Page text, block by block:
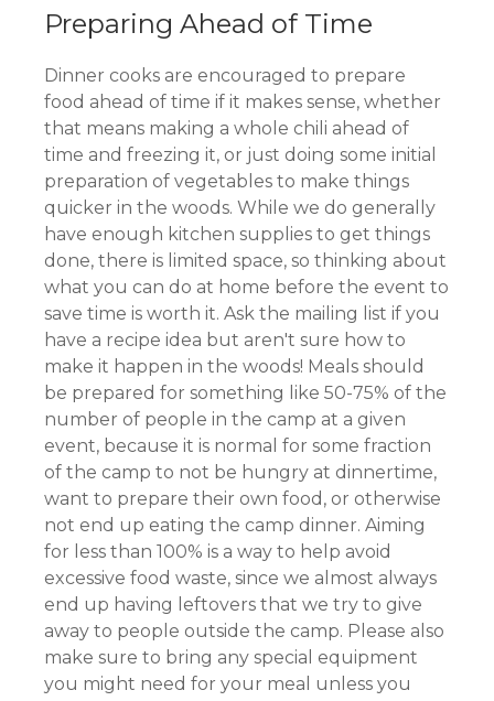
Preparing Ahead of Time
Dinner cooks are encouraged to prepare
food ahead of time if it makes sense, whether
that means making a whole chili ahead of
time and freezing it, or just doing some initial
preparation of vegetables to make things
quicker in the woods. While we do generally
have enough kitchen supplies to get things
done, there is limited space, so thinking about
what you can do at home before the event to
save time is worth it. Ask the mailing list if you
have a recipe idea but aren't sure how to
make it happen in the woods! Meals should
be prepared for something like 50-75% of the
number of people in the camp at a given
event, because it is normal for some fraction
of the camp to not be hungry at dinnertime,
want to prepare their own food, or otherwise
not end up eating the camp dinner. Aiming
for less than 100% is a way to help avoid
excessive food waste, since we almost always
end up having leftovers that we try to give
away to people outside the camp. Please also
make sure to bring any special equipment
you might need for your meal unless you